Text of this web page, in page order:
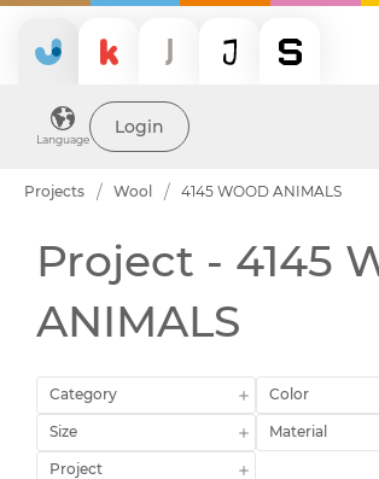
Language
Login
Projects Wool 4145 WOOD ANIMALS
Project - 4145
ANIMALS
Category Color
Size Material
Project